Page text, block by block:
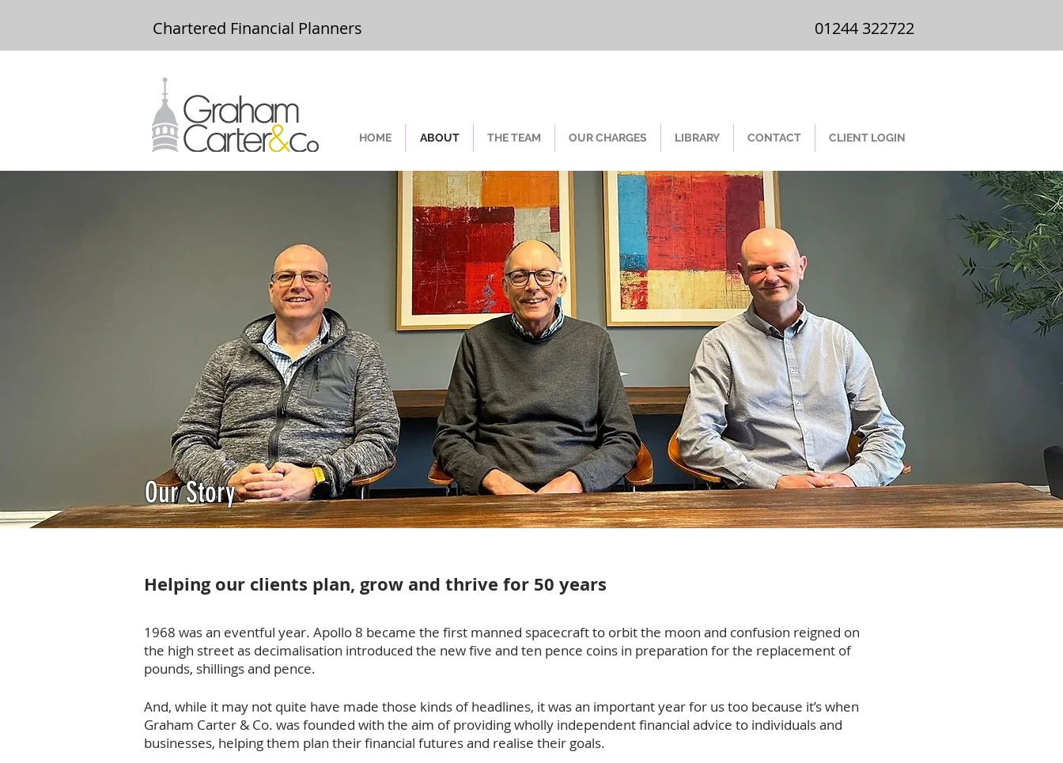
01244 322 722
Chartered Financial Planners 01244 322722
HOME ABOUT THE TEAM OUR CHARGES LIBRARY CONTACT CLIENT LOGIN
Our Story
Helping our clients plan, grow and thrive for 50 years
1968 was an eventful year. Apollo 8 became the first manned spacecraft to orbit the moon and confusion reigned on
the high street as decimalisation introduced the new five and ten pence coins in preparation for the replacement of
pounds, shillings and pence.
And, while it may not quite have made those kinds of headlines, it was an important year for us too because it’s when
Graham Carter & Co. was founded with the aim of providing wholly independent financial advice to individuals and
businesses, helping them plan their financial futures and realise their goals.